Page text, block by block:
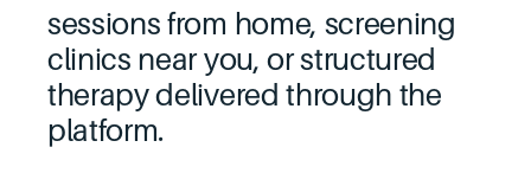
sessions from home, screening
clinics near you, or structured
therapy delivered through the
platform.